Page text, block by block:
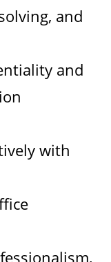
and
and
with